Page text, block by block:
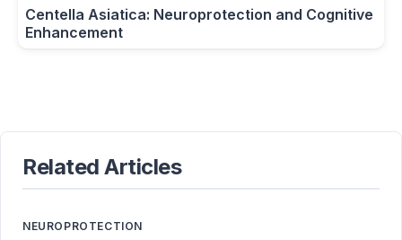
Centella Asiatica: Neuroprotection and Cognitive
Enhancement
Related Articles
NEUROPROTECTION